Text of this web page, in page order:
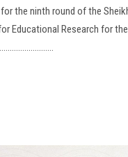
the ninth round of the
Educational Research for